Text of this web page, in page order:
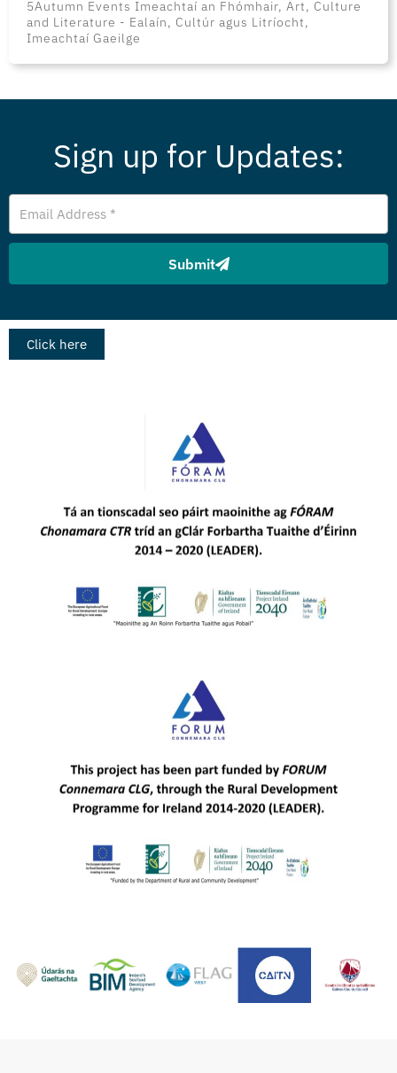
5Autumn Events Imeachtaí an Fhómhair, Art, Culture
and Literature - Ealaín, Cultúr agus Litríocht,
Imeachtaí Gaeilge
Sign up for Updates:
Email
Address
Submit
Click here